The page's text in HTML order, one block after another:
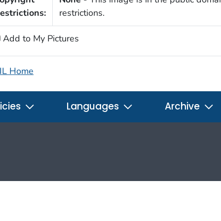
restrictions.
Add to My Pictures
Home
Languages Archive